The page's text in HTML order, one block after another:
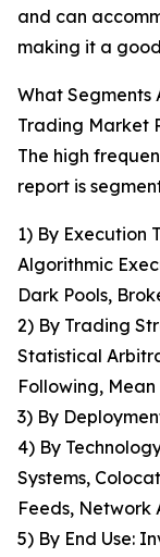
and can
making it a
What Segments
Trading Market
The high
report is
1) By Execution
Algorithmic
Dark Pools,
2) By Trading
Statistical
Following, Mean
3) By
4) By
Systems,
Feeds, Network
5) By End Use: